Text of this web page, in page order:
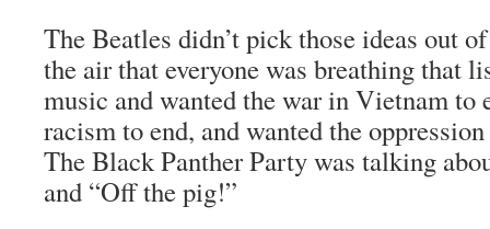
The Beatles didn’t pick those ideas out
the air that everyone was breathing that
music and wanted the war in Vietnam to
racism to end, and wanted the
The Black Panther Party was talking
and “Off the pig!”